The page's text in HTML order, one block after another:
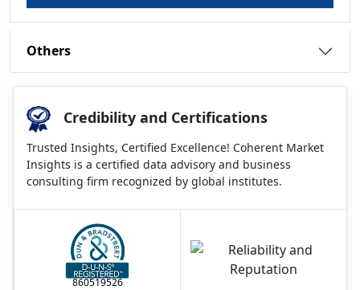
Others
Credibility and Certifications
Trusted Insights, Certified Excellence! Coherent Market
Insights is a certified data advisory and business
consulting firm recognized by global institutes.
860519526